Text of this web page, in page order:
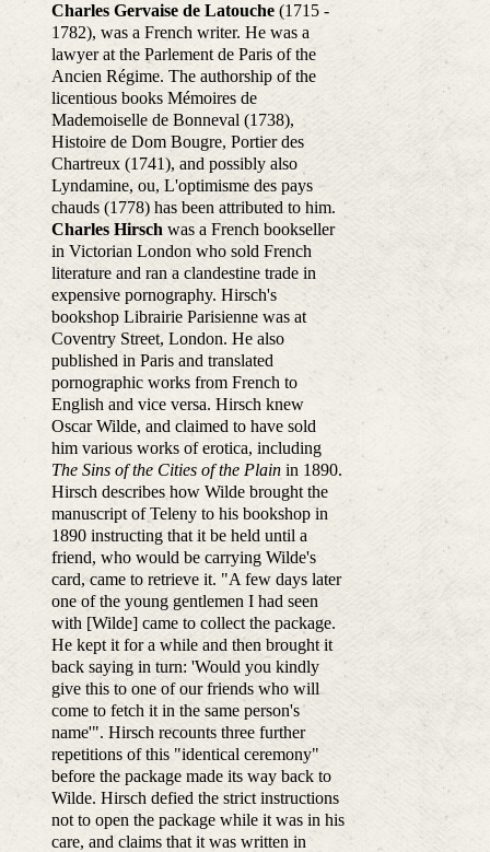
Charles Gervaise de Latouche(1715 -
1782), was a French writer. He was a
lawyer at the Parlement de Paris of the
Ancien Régime. The authorship of the
licentious books Mémoires de
Mademoiselle de Bonneval (1738),
Histoire de Dom Bougre, Portier des
Chartreux (1741), and possibly also
Lyndamine, ou, L'optimisme des pays
chauds (1778) has been attributed to him.
Charles Hirsch was a French bookseller
in Victorian London who sold French
literature and ran a clandestine trade in
expensive pornography. Hirsch's
bookshop Librairie Parisienne was at
Coventry Street, London. He also
published in Paris and translated
pornographic works from French to
English and vice versa. Hirsch knew
Oscar Wilde, and claimed to have sold
him various works of erotica, including
The Sins of the Cities of the Plainin 1890.
Hirsch describes how Wilde brought the
manuscript of Teleny to his bookshop in
1890 instructing that it be held until a
friend, who would be carrying Wilde's
card, came to retrieve it. "A few days later
one of the young gentlemen I had seen
with [Wilde] came to collect the package.
He kept it for a while and then brought it
back saying in turn: 'Would you kindly
give this to one of our friends who will
come to fetch it in the same person's
name'". Hirsch recounts three further
repetitions of this "identical ceremony"
before the package made its way back to
Wilde. Hirsch defied the strict instructions
not to open the package while it was in his
care, and claims that it was written in